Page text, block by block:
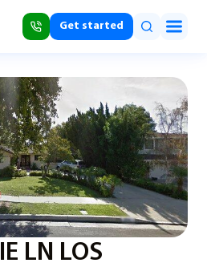
Get started
LN LOS